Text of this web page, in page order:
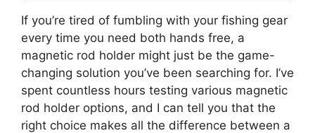
If you’re tired of fumbling with your fishing gear
every time you need both hands free, a
magnetic rod holder might just be the game-
changing solution you’ve been searching for. I’ve
spent countless hours testing various magnetic
rod holder options, and I can tell you that the
right choice makes all the difference between a